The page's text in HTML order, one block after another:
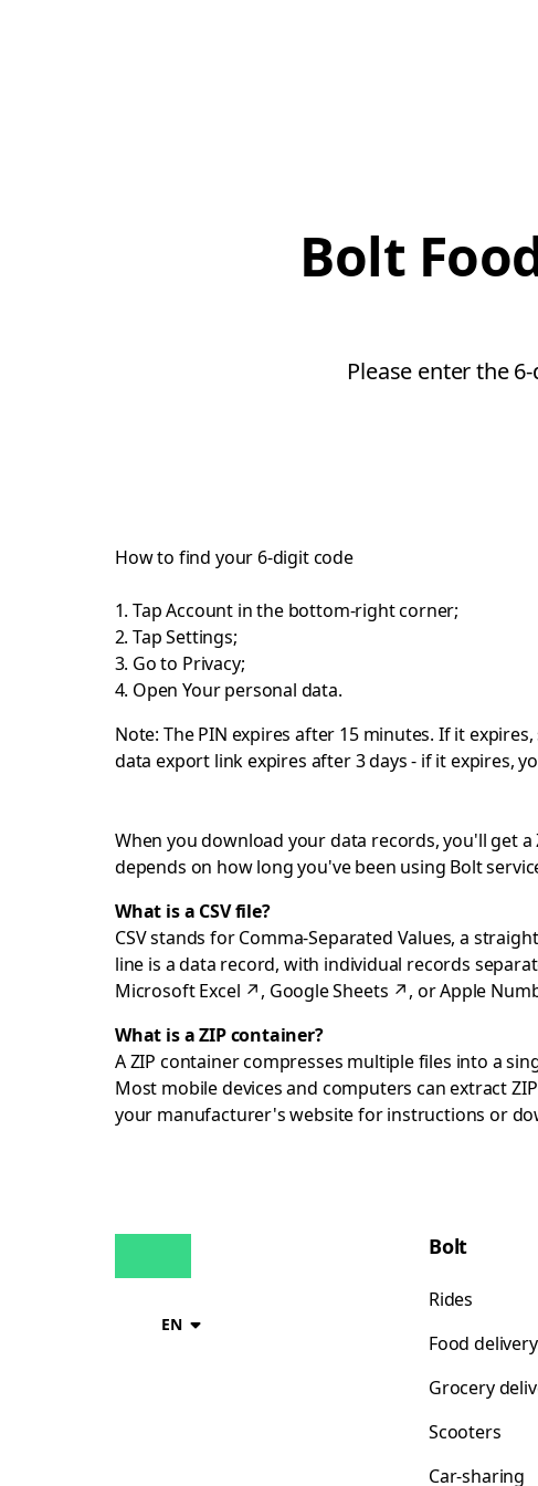
Bolt
Please enter the
How to find your 6-digit code
Tap Account in the bottom-right corner;
Tap Settings;
Go to Privacy;
Open Your personal data.
Note: The PIN expires after 15 minutes. If it
data export link expires after 3 days - if it expires,
When you download your data records, you'll get a
depends on how long you've been using Bolt
What is a CSV file?
CSV stands for Comma-Separated Values, a
line is a data record, with individual records
Microsoft Excel ↗, Google Sheets ↗, orApple
What is a ZIP container?
A ZIP container compresses multiple files into a
Most mobile devices and computers can extract
your manufacturer's website for instructions or
EN
Bolt
Rides
Food delivery
Grocery
Scooters
Car-sharing